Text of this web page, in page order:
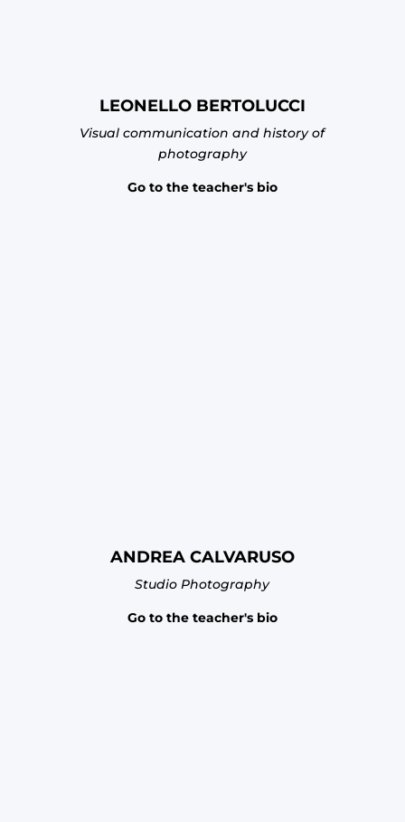
LEONELLO BERTOLUCCI
Visual communication and history of
photography
Go to the teacher's bio
ANDREA CALVARUSO
Studio Photography
Go to the teacher's bio